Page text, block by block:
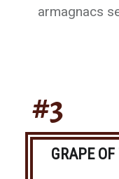
armagnacs
#3
GRAPE